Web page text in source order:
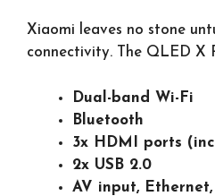
Xiaomi leaves no stone
connectivity. The QLED X
Dual-band Wi-Fi
Bluetooth
3x HDMI ports
2x USB 2.0
AV input,